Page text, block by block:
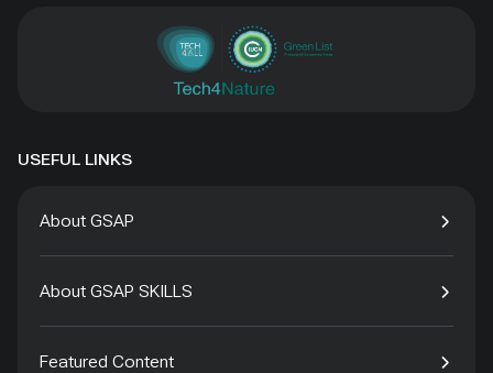
USEFUL LINKS
About GSAP
About GSAP SKILLS
Featured Content